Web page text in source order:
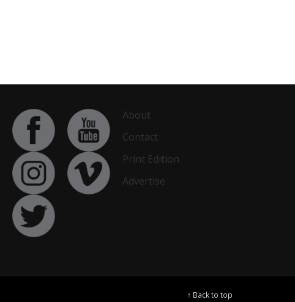
About
Contact
Print Edition
Advertise
↑ Back to top